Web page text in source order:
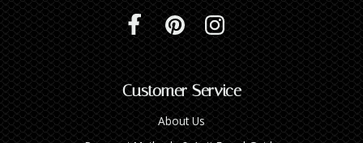
Customer Service
About Us